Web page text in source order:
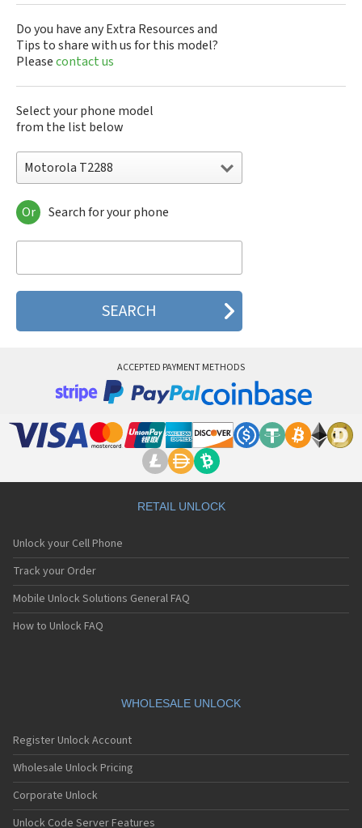
Do you have any Extra Resources and
Tips to share with us for this model?
Pleasecontact us
Select your phone model
from the list below
Motorola T2288
Motorola 120e
Motorola 120t
Motorola 2688
Motorola 270c
Motorola 3160
Motorola 8700
Motorola A Kitty
Motorola A008
Motorola A1200r
Motorola A1210
Motorola A1220i
Motorola A1600
Motorola A1680
Motorola A1800
Motorola A1890
Motorola A41x
Motorola A45 Eco
Motorola A455
Motorola A6188
Motorola A6188+
Motorola A6288
Or Search for your phone
ACCEPTED PAYMENT METHODS
RETAIL UNLOCK
Unlock your Cell Phone
Track your Order
Mobile Unlock Solutions General FAQ
How to Unlock FAQ
WHOLESALE UNLOCK
Register Unlock Account
Wholesale Unlock Pricing
Corporate Unlock
Unlock Code Server Features